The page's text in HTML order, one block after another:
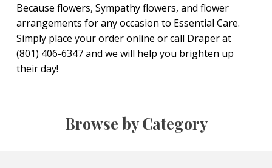
Because flowers, Sympathy flowers, and flower
arrangements for any occasion to Essential Care.
Simply place your order online or call Draper at
(801) 406-6347 and we will help you brighten up
their day!
Browse by Category